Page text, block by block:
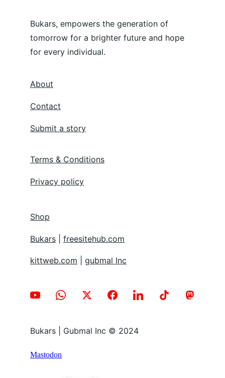
About
Contact
Submit a story
Bukars | Gubmal Inc © 2024
Bukars, empowers the generation of
tomorrow for a brighter future and hope
for every individual.
Terms & Conditions
Privacy policy
Shop
Bukars freesitehub.com
kittweb.com gubmal Inc